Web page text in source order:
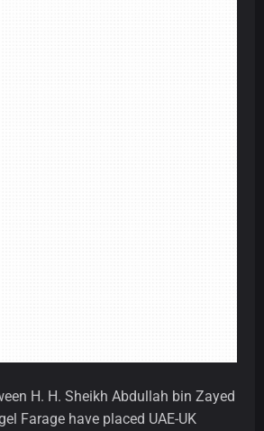
H. H. Sheikh Abdullah bin Zayed
Farage have placed UAE-UK